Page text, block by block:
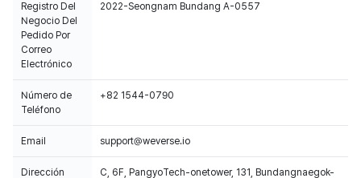
Registro Del
Negocio Del
Pedido Por
Correo
Electrónico
2022-Seongnam Bundang A-0557
Número de
Teléfono
+82 1544-0790
Email support@weverse.io
Dirección
C, 6F, PangyoTech-onetower, 131, Bundangnaegok-